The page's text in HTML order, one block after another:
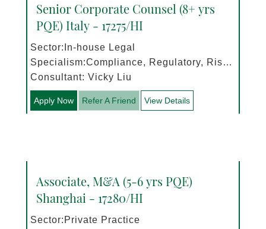
Senior Corporate Counsel (8+ yrs
PQE) Italy - 17275/HI
Sector:In-house Legal
Specialism:Compliance, Regulatory, Risk
Management
Consultant: Vicky Liu
Apply Now Refer A Friend View Details
Associate, M&A (5-6 yrs PQE)
Shanghai - 17280/HI
Sector:Private Practice